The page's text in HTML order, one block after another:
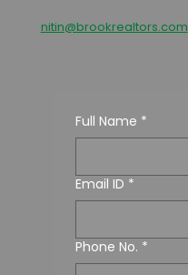
Full Name *
Email ID *
Phone No. *
nitin@brookrealtors.com